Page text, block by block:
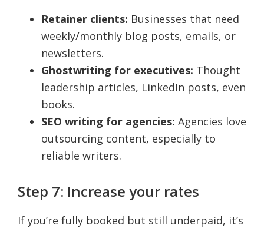
Retainer clients: Businesses that need
weekly/monthly blog posts, emails, or
newsletters.
Ghostwriting for executives: Thought
leadership articles, LinkedIn posts, even
books.
SEO writing for agencies: Agencies love
outsourcing content, especially to
reliable writers.
Step 7: Increase your rates
If you’re fully booked but still underpaid, it’s